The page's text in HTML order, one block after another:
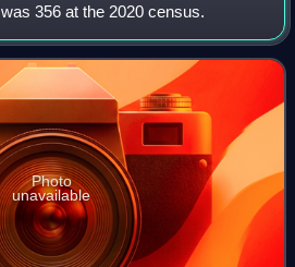
356 at the 2020 census.
Photo
unavailable